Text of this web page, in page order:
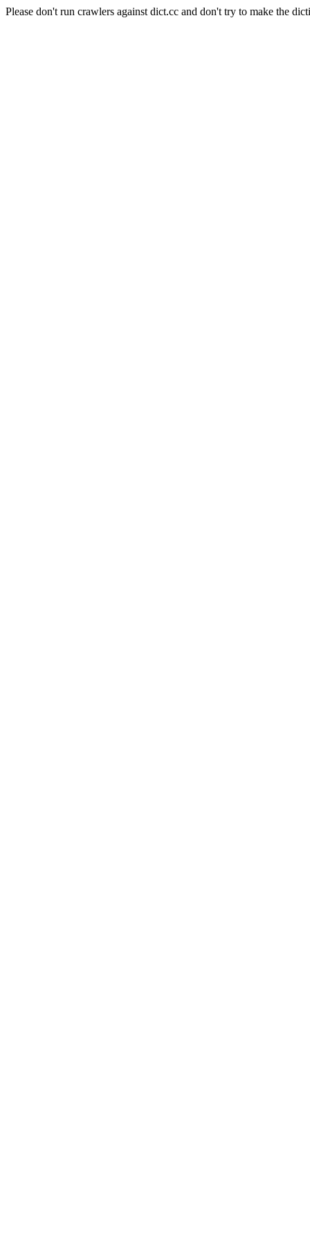
Please don't run crawlers against dict.cc and don't try to make the